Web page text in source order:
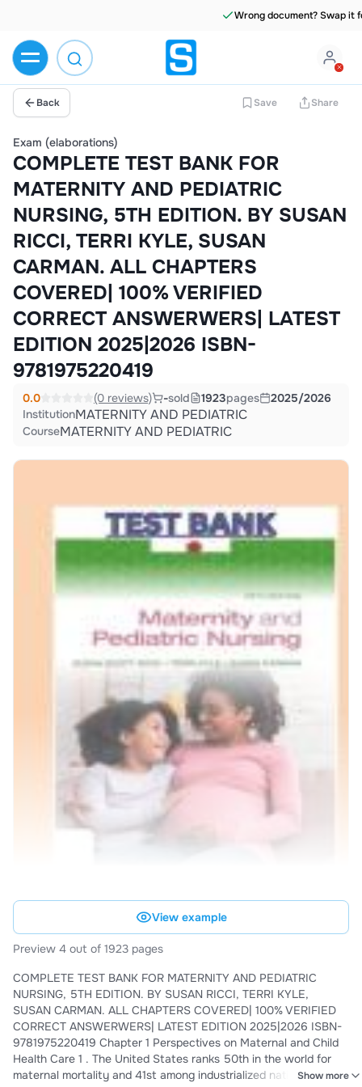
Wrong document? Swap it for free
Back Save Share
Exam (elaborations)
COMPLETE TEST BANK FOR
MATERNITY AND PEDIATRIC
NURSING, 5TH EDITION. BY SUSAN
RICCI, TERRI KYLE, SUSAN
CARMAN. ALL CHAPTERS
COVERED| 100% VERIFIED
CORRECT ANSWERWERS| LATEST
EDITION 2025|2026 ISBN-
9781975220419
0.0 (0 reviews) -sold 1923pages
2025/2026
InstitutionMATERNITY AND PEDIATRIC
CourseMATERNITY AND PEDIATRIC
View example
Preview 4 out of 1923 pages
COMPLETE TEST BANK FOR MATERNITY AND PEDIATRIC
NURSING, 5TH EDITION. BY SUSAN RICCI, TERRI KYLE,
SUSAN CARMAN. ALL CHAPTERS COVERED| 100% VERIFIED
CORRECT ANSWERWERS| LATEST EDITION 2025|2026 ISBN-
9781975220419 Chapter 1 Perspectives on Maternal and Child
Health Care 1 . The United States ranks 50th in the world for
maternal mortality and 41st among industrialized nations for
Show more